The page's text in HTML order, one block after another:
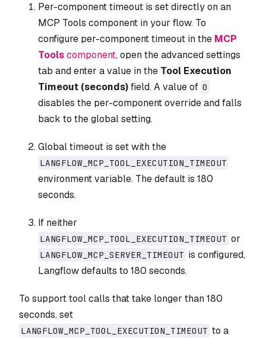
Per-component timeout is set directly on an
MCP Tools component in your flow. To
configure per-component timeout in the MCP
Toolscomponent, open the advanced settings
tab and enter a value in the Tool Execution
Timeout (seconds)field. A value of 0
disables the per-component override and falls
back to the global setting.
Global timeout is set with the
LANGFLOW_MCP_TOOL_EXECUTION_TIMEOUT
environment variable. The default is 180
seconds.
If neither
LANGFLOW_MCP_TOOL_EXECUTION_TIMEOUT or
LANGFLOW_MCP_SERVER_TIMEOUT is configured,
Langflow defaults to 180 seconds.
To support tool calls that take longer than 180
seconds, set
LANGFLOW_MCP_TOOL_EXECUTION_TIMEOUT to a